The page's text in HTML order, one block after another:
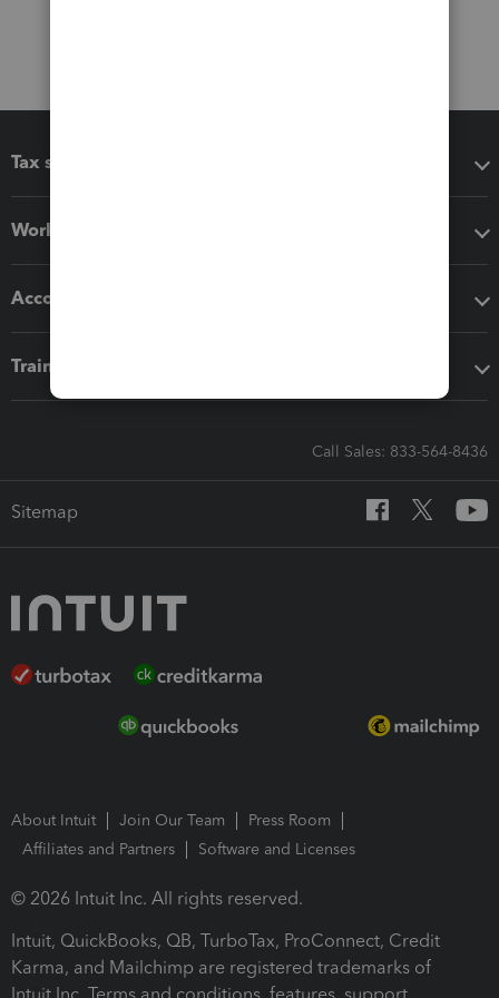
Tax software
Workflow add-ons
Accounting solutions
Training & support
Call Sales: 833-564-8436
Sitemap
About Intuit Join Our Team
Press Room
Affiliates and Partners
Software and Licenses
© 2026 Intuit Inc. All rights reserved.
Intuit, QuickBooks, QB, TurboTax, ProConnect, Credit
Karma, and Mailchimp are registered trademarks of